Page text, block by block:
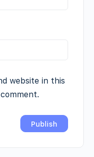
website in this